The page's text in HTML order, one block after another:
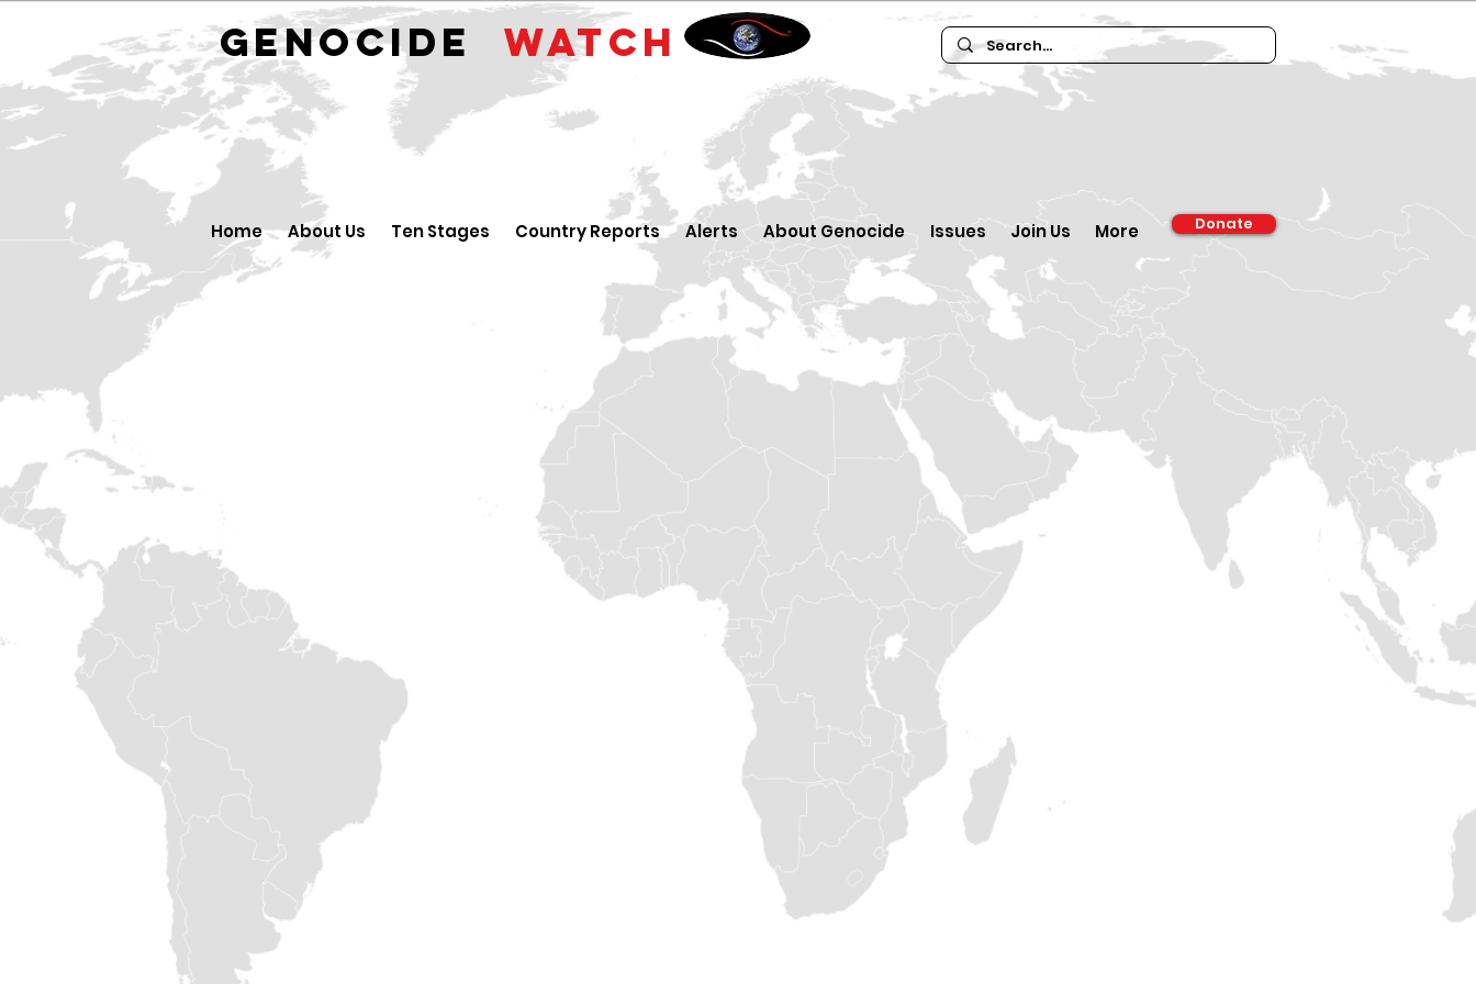
GENOCIDE WATCH
Home About Us Ten Stages Country Reports Alerts About Genocide Issues Join Us More Donate